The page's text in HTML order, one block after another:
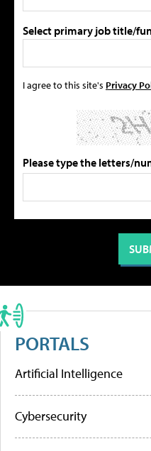
Select primary job title/
I agree to this site's Privacy
Please type the letters/
PORTALS
Artificial Intelligence
Cybersecurity